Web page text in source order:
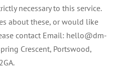
necessary to this service.
about these, or would like
contact Email: hello@dm-
Crescent, Portswood,